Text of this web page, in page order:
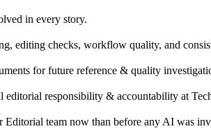
in every story.
editing checks, workflow quality, and
for future reference & quality
editorial responsibility & accountability at
Editorial team now than before any AI was